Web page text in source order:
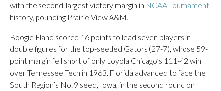
with the second-largest victory margin in NCAA Tournament
history, pounding Prairie View A&M.
Boogie Fland scored 16 points to lead seven players in
double figures for the top-seeded Gators (27-7), whose 59-
point margin fell short of only Loyola Chicago’s 111-42 win
over Tennessee Tech in 1963. Florida advanced to face the
South Region’s No. 9 seed, Iowa, in the second round on